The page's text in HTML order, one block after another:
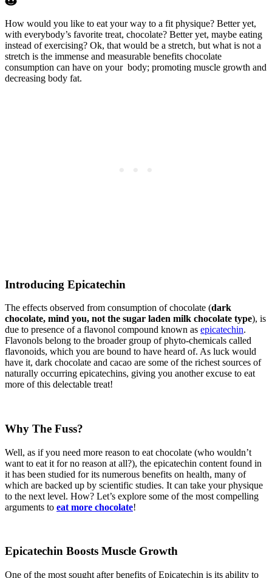
How would you like to eat your way to a fit physique? Better yet,
with everybody’s favorite treat, chocolate? Better yet, maybe eating
instead of exercising? Ok, that would be a stretch, but what is not a
stretch is the immense and measurable benefits chocolate
consumption can have on your body; promoting muscle growth and
decreasing body fat.
Introducing Epicatechin
The effects observed from consumption of chocolate (dark
chocolate, mind you, not the sugar laden milk chocolate type), is
due to presence of a flavonol compound known as epicatechin.
Flavonols belong to the broader group of phyto-chemicals called
flavonoids, which you are bound to have heard of. As luck would
have it, dark chocolate and cacao are some of the richest sources of
naturally occurring epicatechins, giving you another excuse to eat
more of this delectable treat!
Why The Fuss?
Well, as if you need more reason to eat chocolate (who wouldn’t
want to eat it for no reason at all?), the epicatechin content found in
it has been studied for its numerous benefits on health, many of
which are backed up by scientific studies. It can take your physique
to the next level. How? Let’s explore some of the most compelling
arguments to eat more chocolate!
Epicatechin Boosts Muscle Growth
One of the most sought after benefits of Epicatechin is its ability to